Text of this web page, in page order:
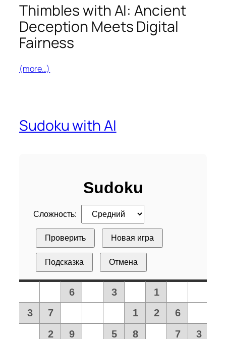
Thimbles with AI: Ancient
Deception Meets Digital
Fairness
(more…)
Sudoku with AI